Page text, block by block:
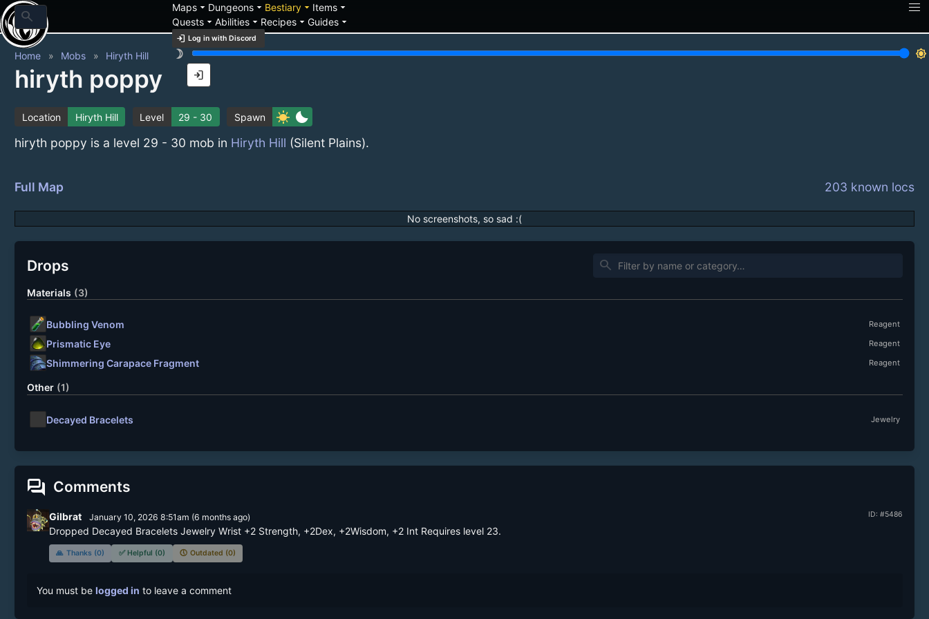
search
Mapsarrow_drop_down Dungeonsarrow_drop_down Bestiaryarrow_drop_down Itemsarrow_drop_down
Questsarrow_drop_down Abilitiesarrow_drop_down Recipesarrow_drop_down Guidesarrow_drop_down
login Log in with Discord
brightness_3
brightness_7
login
Home Mobs Hiryth Hill
hiryth poppy
Location Hiryth Hill Level 29 - 30 Spawn sunny bedtime
hiryth poppy is a level 29 - 30 mob in Hiryth Hill (Silent Plains).
Full Map 203 known locs
No screenshots, so sad :(
Drops search
Materials (3)
Bubbling Venom Reagent
Prismatic Eye Reagent
Shimmering Carapace Fragment Reagent
Other (1)
Decayed Bracelets Jewelry
forum Comments
ID: #5486
Gilbrat January 10, 2026 8:51am (6 monthsago)
Dropped Decayed Bracelets Jewelry Wrist +2 Strength, +2Dex, +2Wisdom, +2 Int Requires level 23.
🙏 Thanks (0) ✅ Helpful (0) 🕔 Outdated (0)
You must be logged in to leave a comment